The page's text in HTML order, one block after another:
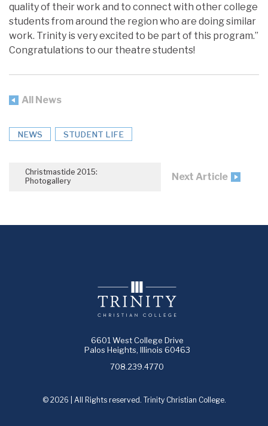
quality of their work and to connect with other college
students from around the region who are doing similar
work. Trinity is very excited to be part of this program.”
Congratulations to our theatre students!
All News
NEWS STUDENT LIFE
Christmastide 2015:
Photogallery
Next Article
6601 West College Drive
Palos Heights, Illinois 60463
708.239.4770
© 2026 | All Rights reserved. Trinity Christian College.